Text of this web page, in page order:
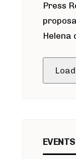
around
Press
Helena
EVENTS